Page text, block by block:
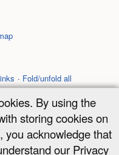
Fold/unfold all
this wiki is licensed under the
By using the
storing cookies on
you acknowledge that
our Privacy